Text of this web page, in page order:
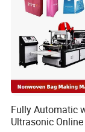
Fully Automatic
Ultrasonic